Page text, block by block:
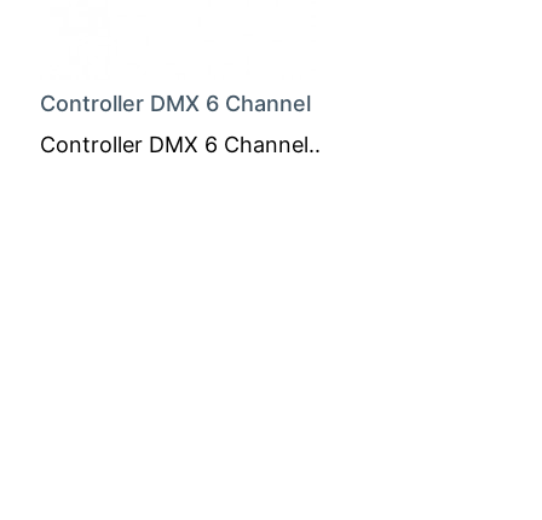
Controller DMX 6 Channel
Controller DMX 6 Channel..